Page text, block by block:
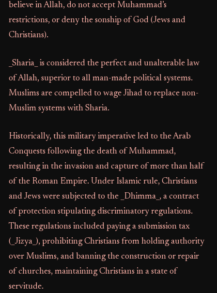
believe in Allah, do not accept Muhammad’s
restrictions, or deny the sonship of God (Jews and
Christians).
_Sharia_ is considered the perfect and unalterable law
of Allah, superior to all man-made political systems.
Muslims are compelled to wage Jihad to replace non-
Muslim systems with Sharia.
Historically, this military imperative led to the Arab
Conquests following the death of Muhammad,
resulting in the invasion and capture of more than half
of the Roman Empire. Under Islamic rule, Christians
and Jews were subjected to the _Dhimma_, a contract
of protection stipulating discriminatory regulations.
These regulations included paying a submission tax
(_Jizya_), prohibiting Christians from holding authority
over Muslims, and banning the construction or repair
of churches, maintaining Christians in a state of
servitude.